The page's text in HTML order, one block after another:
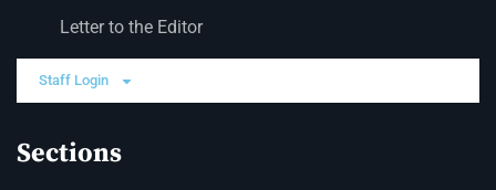
Letter to the Editor
Staff Login
Sections